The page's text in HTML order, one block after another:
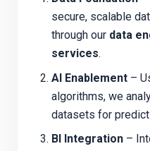
secure, scalable
through our data
services.
AI Enablement –
algorithms, we
datasets for
BI Integration –